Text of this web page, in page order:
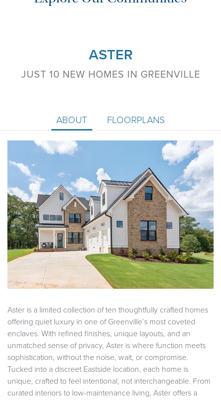
ASTER
JUST 10 NEW HOMES IN GREENVILLE
ABOUT FLOORPLANS
Aster is a limited collection of ten thoughtfully crafted homes
offering quiet luxury in one of Greenville’s most coveted
enclaves. With refined finishes, unique layouts, and an
unmatched sense of privacy, Aster is where function meets
sophistication, without the noise, wait, or compromise.
Tucked into a discreet Eastside location, each home is
unique, crafted to feel intentional, not interchangeable. From
curated interiors to low-maintenance living, Aster offers a